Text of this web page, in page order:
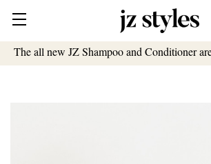
The all new JZ Shampoo and Conditioner